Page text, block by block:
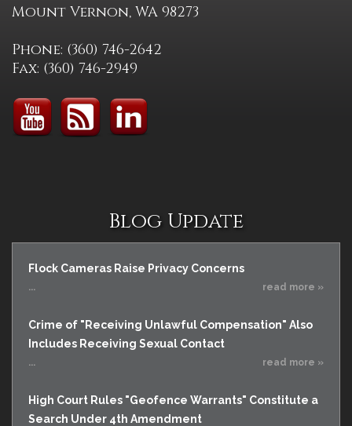
Mount Vernon, WA 98273
Phone: (360) 746-2642
Fax: (360) 746-2949
Blog Update
Flock Cameras Raise Privacy Concerns
... read more »
Crime of "Receiving Unlawful Compensation" Also
Includes Receiving Sexual Contact
... read more »
High Court Rules "Geofence Warrants" Constitute a
Search Under 4th Amendment